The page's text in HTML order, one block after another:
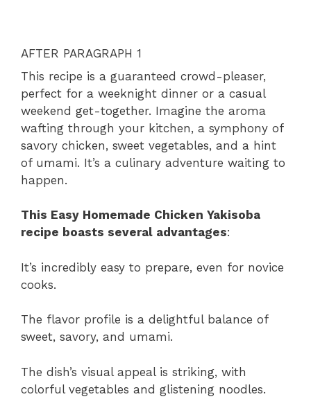
AFTER PARAGRAPH 1
This recipe is a guaranteed crowd-pleaser,
perfect for a weeknight dinner or a casual
weekend get-together. Imagine the aroma
wafting through your kitchen, a symphony of
savory chicken, sweet vegetables, and a hint
of umami. It’s a culinary adventure waiting to
happen.
This Easy Homemade Chicken Yakisoba
recipe boasts several advantages:
It’s incredibly easy to prepare, even for novice
cooks.
The flavor profile is a delightful balance of
sweet, savory, and umami.
The dish’s visual appeal is striking, with
colorful vegetables and glistening noodles.